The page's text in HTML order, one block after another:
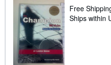
Free
Ships within